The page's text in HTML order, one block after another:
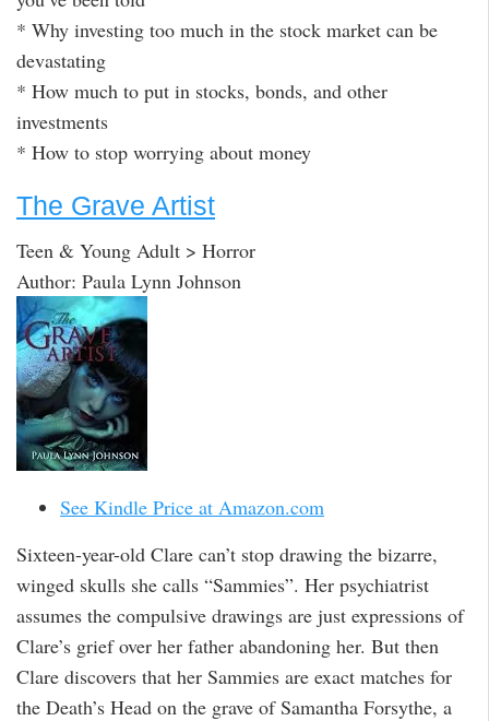
* Why investing too much in the stock market can be
devastating
* How much to put in stocks, bonds, and other
investments
* How to stop worrying about money
The Grave Artist
Teen & Young Adult > Horror
Author: Paula Lynn Johnson
See Kindle Price at Amazon.com
Sixteen-year-old Clare can’t stop drawing the bizarre,
winged skulls she calls “Sammies”. Her psychiatrist
assumes the compulsive drawings are just expressions of
Clare’s grief over her father abandoning her. But then
Clare discovers that her Sammies are exact matches for
the Death’s Head on the grave of Samantha Forsythe, a